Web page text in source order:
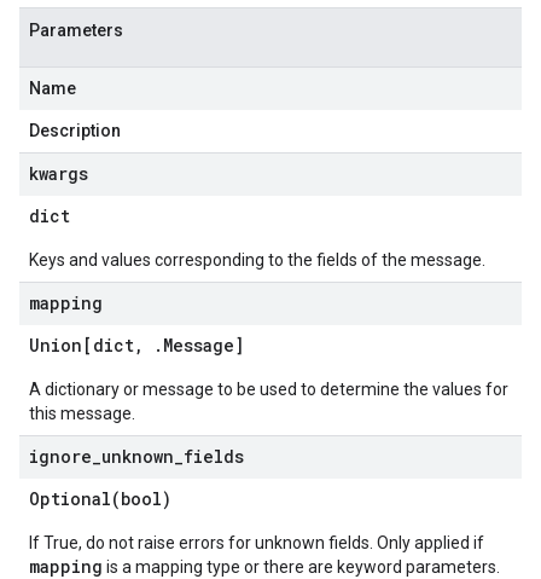
Parameters
Name
Description
kwargs
dict
Keys and values corresponding to the fields of the message.
mapping
Union[dict, . Message]
A dictionary or message to be used to determine the values for
this message.
ignore unknown fields
Optional(bool)
If True, do not raise errors for unknown fields. Only applied if
mapping is a mapping type or there are keyword parameters.